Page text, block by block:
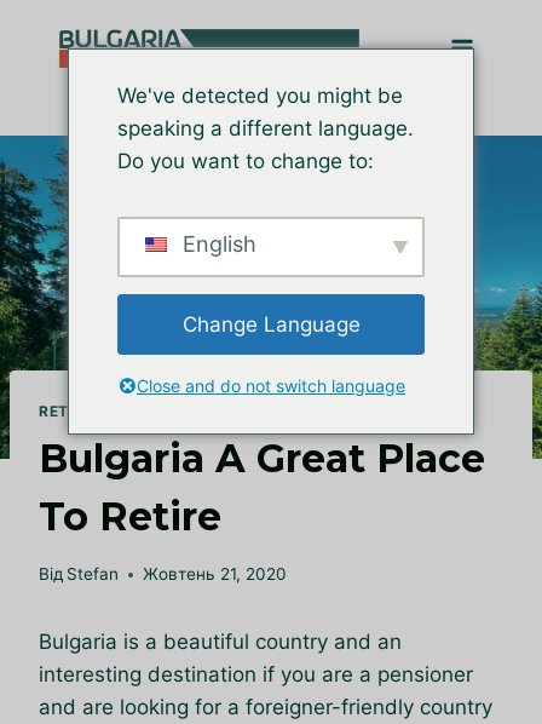
RETIRE IN BULGARIA
Bulgaria A Great Place
To Retire
Від Stefan Жовтень 21, 2020
Bulgaria is a beautiful country and an
interesting destination if you are a pensioner
and are looking for a foreigner-friendly country
We've detected you might be
speaking a different language.
Do you want to change to:
English
Change Language
Close and do not switch language